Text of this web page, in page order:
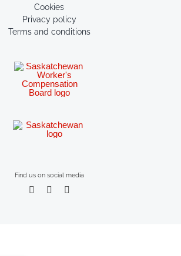
Find us on social media
Cookies
Privacy policy
Terms and conditions